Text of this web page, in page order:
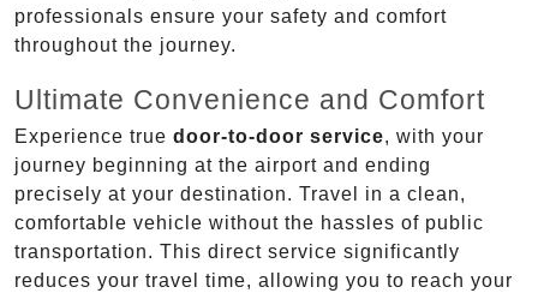
professionals ensure your safety and comfort
throughout the journey.
Ultimate Convenience and Comfort
Experience true door-to-door service, with your
journey beginning at the airport and ending
precisely at your destination. Travel in a clean,
comfortable vehicle without the hassles of public
transportation. This direct service significantly
reduces your travel time, allowing you to reach your